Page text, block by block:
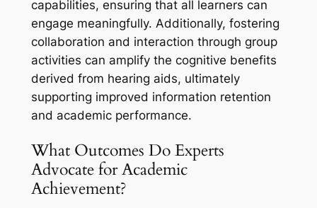
capabilities, ensuring that all learners can
engage meaningfully. Additionally, fostering
collaboration and interaction through group
activities can amplify the cognitive benefits
derived from hearing aids, ultimately
supporting improved information retention
and academic performance.
What Outcomes Do Experts
Advocate for Academic
Achievement?